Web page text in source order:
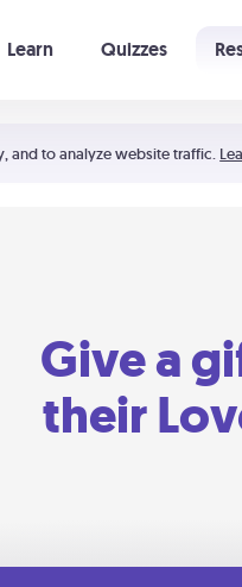
and to analyze website traffic.
Learn Quizzes
Give a
their